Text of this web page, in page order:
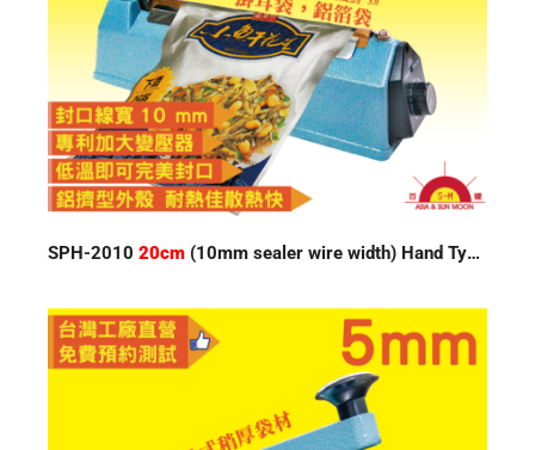
SPH-201020cm (10mm sealer wire width) Hand Type Impulse Sealer 220V